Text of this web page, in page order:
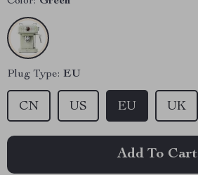
Plug Type: EU
CN US EU UK
Add To Cart